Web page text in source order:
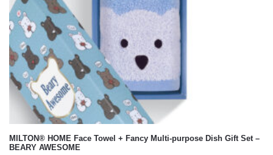
MILTON® HOME Face Towel + Fancy Multi-purpose Dish Gift Set –
BEARY AWESOME